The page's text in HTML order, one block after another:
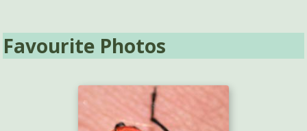
Favourite Photos